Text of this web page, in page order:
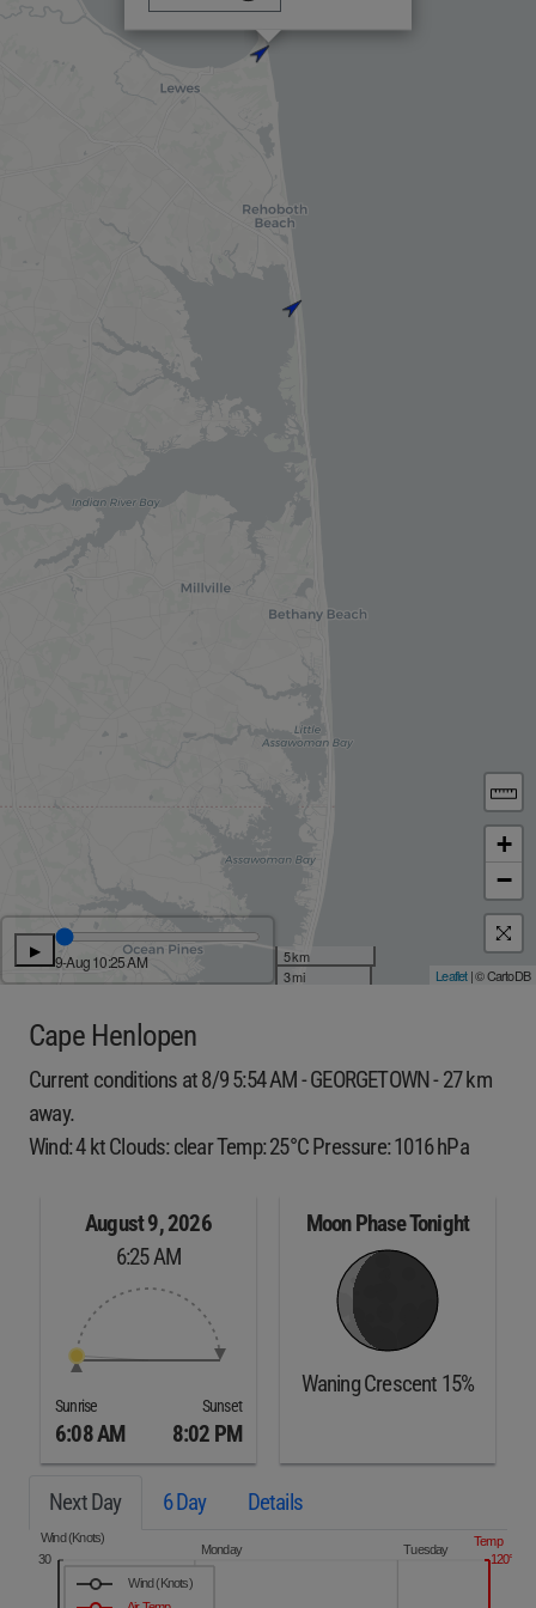
▶
9-Aug 10:25 AM
5 km
3 mi
+
−
Leaflet| © CartoDB
Cape Henlopen
Current conditions at 8/9 5:54 AM - GEORGETOWN - 27 km
away.
Wind: 4 kt Clouds: clear Temp: 25°C Pressure: 1016 hPa
August 9, 2026
6:25 AM
Sunrise
6:08 AM
Sunset
8:02 PM
Moon Phase Tonight
Waning Crescent 15%
Next Day 6 Day Details